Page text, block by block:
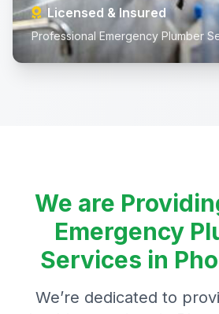
Licensed & Insured
Professional Emergency Plumber
We are
Emergency
Services in
We’re dedicated to